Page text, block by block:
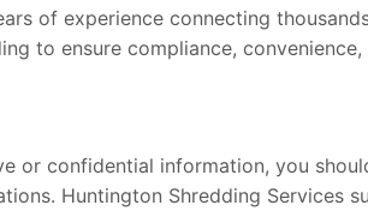
of experience connecting
to ensure compliance,
or confidential information, you
Huntington Shredding Services